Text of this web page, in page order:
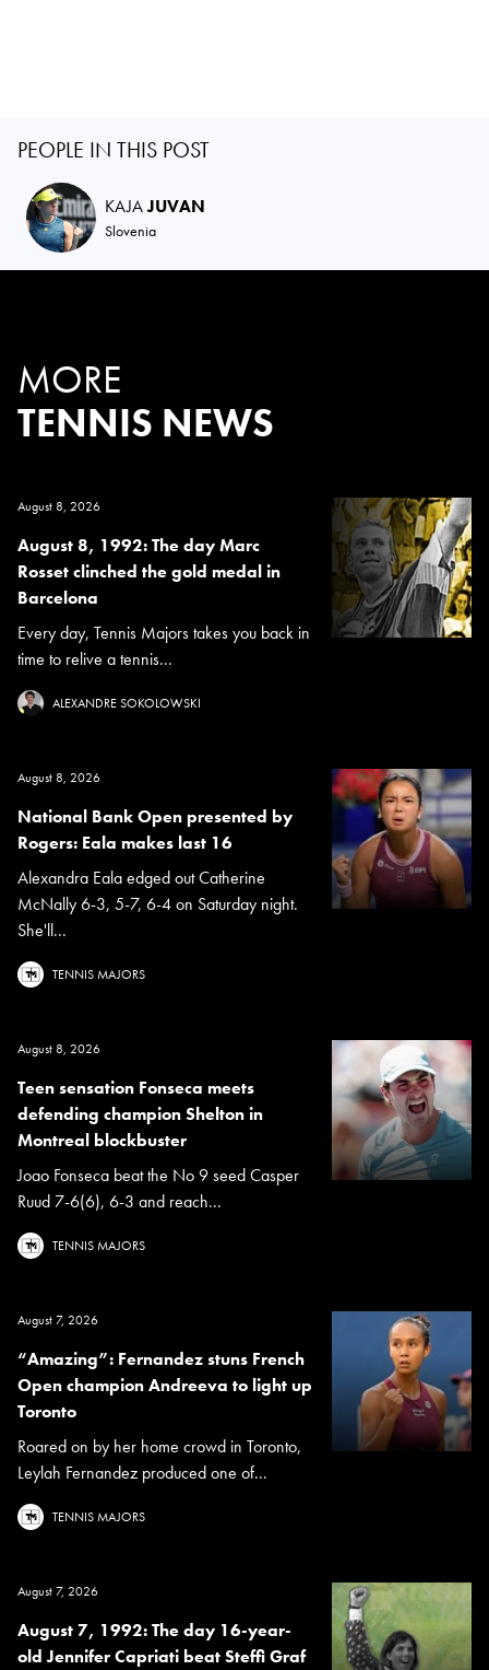
PEOPLE IN THIS POST
KAJAJUVAN
Slovenia
MORE
TENNIS NEWS
August 8, 2026
August 8, 1992: The day Marc
Rosset clinched the gold medal in
Barcelona
Every day, Tennis Majors takes you back in
time to relive a tennis...
ALEXANDRE SOKOLOWSKI
August 8, 2026
National Bank Open presented by
Rogers: Eala makes last 16
Alexandra Eala edged out Catherine
McNally 6-3, 5-7, 6-4 on Saturday night.
She'll...
TENNIS MAJORS
August 8, 2026
Teen sensation Fonseca meets
defending champion Shelton in
Montreal blockbuster
Joao Fonseca beat the No 9 seed Casper
Ruud 7-6(6), 6-3 and reach...
TENNIS MAJORS
August 7, 2026
“Amazing”: Fernandez stuns French
Open champion Andreeva to light up
Toronto
Roared on by her home crowd in Toronto,
Leylah Fernandez produced one of...
TENNIS MAJORS
August 7, 2026
August 7, 1992: The day 16-year-
old Jennifer Capriati beat Steffi Graf